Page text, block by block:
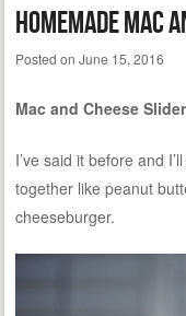
Homemade Mac
Posted on June 15, 2016
Mac and Cheese
I’ve said it before and
together like peanut
cheeseburger.